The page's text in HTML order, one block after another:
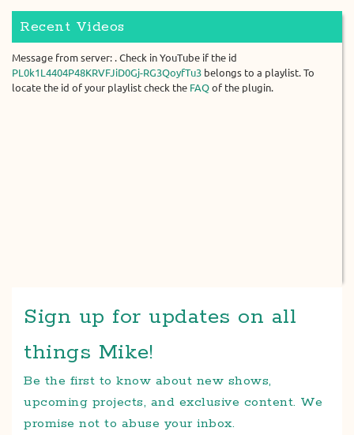
Recent Videos
Message from server: . Check in YouTube if the id
PL0k1L4404P48KRVFJiD0Gj-RG3QoyfTu3 belongs to a playlist. To
locate the id of your playlist check the FAQ of the plugin.
Sign up for updates on all
things Mike!
Be the first to know about new shows,
upcoming projects, and exclusive content. We
promise not to abuse your inbox.